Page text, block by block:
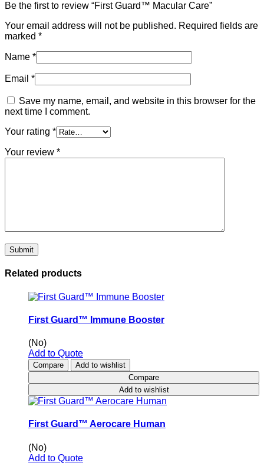
Be the first to review “First Guard™ Macular Care”
Your email address will not be published. Required fields are
marked *
Name *
Email *
Save my name, email, and website in this browser for the
next time I comment.
Your rating *
Your review *
Related products
First Guard™ Immune Booster
(No)
Add to Quote
Compare
Add to wishlist
Compare
Add to wishlist
First Guard™ Aerocare Human
(No)
Add to Quote